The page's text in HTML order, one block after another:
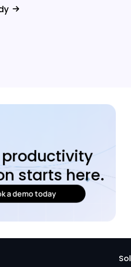
productivity
starts here.
a demo today